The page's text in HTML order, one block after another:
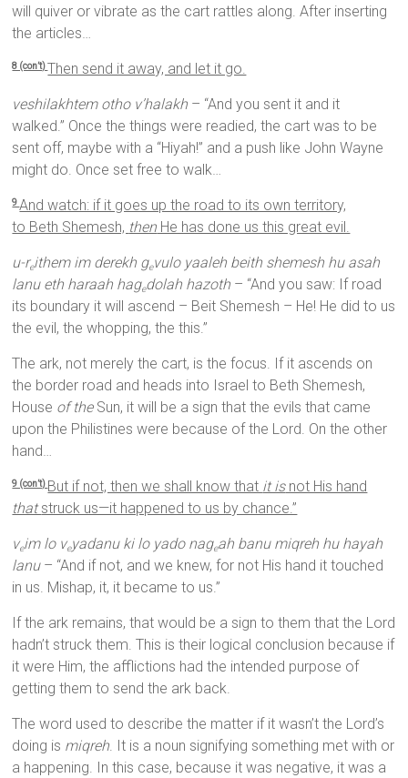
will quiver or vibrate as the cart rattles along. After inserting
the articles…
8 (con’t)Then send it away, and let it go.
veshilakhtem otho v’halakh – “And you sent it and it
walked.” Once the things were readied, the cart was to be
sent off, maybe with a “Hiyah!” and a push like John Wayne
might do. Once set free to walk…
9 And watch: if it goes up the road to its own territory,
to Beth Shemesh, then He has done us this great evil.
u-reithem im derekh gevulo yaaleh beith shemesh hu asah
lanu eth haraah hagedolah hazoth – “And you saw: If road
its boundary it will ascend – Beit Shemesh – He! He did to us
the evil, the whopping, the this.”
The ark, not merely the cart, is the focus. If it ascends on
the border road and heads into Israel to Beth Shemesh,
House of theSun, it will be a sign that the evils that came
upon the Philistines were because of the Lord. On the other
hand…
9 (con’t) But if not, then we shall know that it isnot His hand
thatstruck us—it happened to us by chance.”
veim lo veyadanu ki lo yado nageah banu miqreh hu hayah
lanu– “And if not, and we knew, for not His hand it touched
in us. Mishap, it, it became to us.”
If the ark remains, that would be a sign to them that the Lord
hadn’t struck them. This is their logical conclusion because if
it were Him, the afflictions had the intended purpose of
getting them to send the ark back.
The word used to describe the matter if it wasn’t the Lord’s
doing is miqreh. It is a noun signifying something met with or
a happening. In this case, because it was negative, it was a